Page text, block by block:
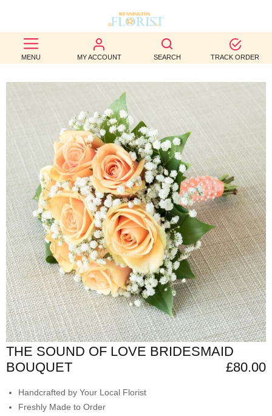
MENU MY ACCOUNT SEARCH TRACK ORDER
BEST
SELLERS
OCCASION
WEDDINGS
FUNERAL
AUTUMN
CONTACT
US
THE SOUND OF LOVE BRIDESMAID
BOUQUET
£80.00
Handcrafted by Your Local Florist
Freshly Made to Order